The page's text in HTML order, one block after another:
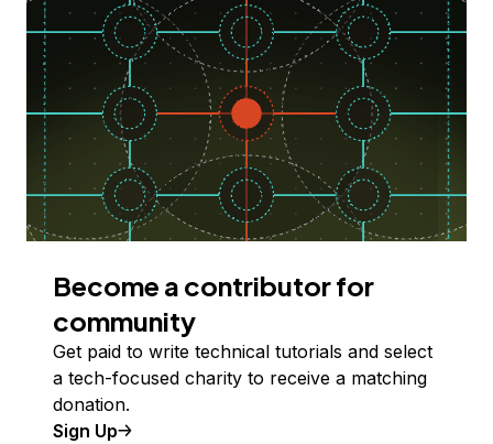
Become a contributor for
community
Get paid to write technical tutorials and select
a tech-focused charity to receive a matching
donation.
Sign Up